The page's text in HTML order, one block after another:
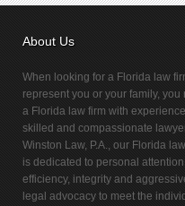
About Us
When looking for a Florida law
represent you or your family, you
a Florida law firm with
skilled and compassionate
Winston Law, P.A., our Florida
is dedicated to personal attention,
efficiency, integrity and
legal advocacy to meet the